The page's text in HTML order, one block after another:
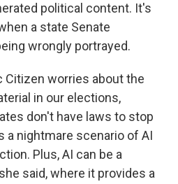
political content. It's
a state Senate
wrongly portrayed.
Citizen worries about the
in our elections,
don't have laws to stop
a nightmare scenario of AI
Plus, AI can be a
said, where it provides a